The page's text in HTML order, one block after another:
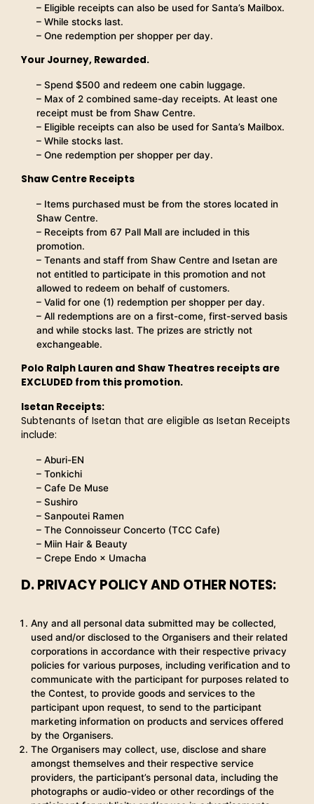
– Eligible receipts can also be used for Santa’s Mailbox.
– While stocks last.
– One redemption per shopper per day.
Your Journey, Rewarded.
– Spend $500 and redeem one cabin luggage.
– Max of 2 combined same-day receipts. At least one
receipt must be from Shaw Centre.
– Eligible receipts can also be used for Santa’s Mailbox.
– While stocks last.
– One redemption per shopper per day.
Shaw Centre Receipts
– Items purchased must be from the stores located in
Shaw Centre.
– Receipts from 67 Pall Mall are included in this
promotion.
– Tenants and staff from Shaw Centre and Isetan are
not entitled to participate in this promotion and not
allowed to redeem on behalf of customers.
– Valid for one (1) redemption per shopper per day.
– All redemptions are on a first-come, first-served basis
and while stocks last. The prizes are strictly not
exchangeable.
Polo Ralph Lauren and Shaw Theatres receipts are
EXCLUDED from this promotion.
Isetan Receipts:
Subtenants of Isetan that are eligible as Isetan Receipts
include:
– Aburi-EN
– Tonkichi
– Cafe De Muse
– Sushiro
– Sanpoutei Ramen
– The Connoisseur Concerto (TCC Cafe)
– Miin Hair & Beauty
– Crepe Endo × Umacha
D. PRIVACY POLICY AND OTHER NOTES:
Any and all personal data submitted may be collected,
used and/or disclosed to the Organisers and their related
corporations in accordance with their respective privacy
policies for various purposes, including verification and to
communicate with the participant for purposes related to
the Contest, to provide goods and services to the
participant upon request, to send to the participant
marketing information on products and services offered
by the Organisers.
The Organisers may collect, use, disclose and share
amongst themselves and their respective service
providers, the participant’s personal data, including the
photographs or audio-video or other recordings of the